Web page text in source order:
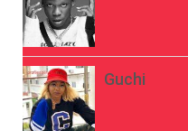
Guchi